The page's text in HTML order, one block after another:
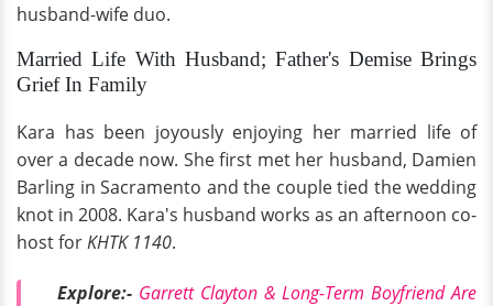
husband-wife duo.
Married Life With Husband; Father's Demise Brings
Grief In Family
Kara has been joyously enjoying her married life of
over a decade now. She first met her husband, Damien
Barling in Sacramento and the couple tied the wedding
knot in 2008. Kara's husband works as an afternoon co-
host forKHTK 1140.
Explore:- Garrett Clayton & Long-Term Boyfriend Are